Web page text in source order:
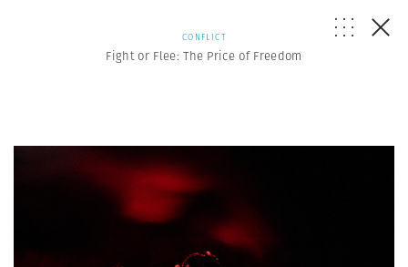
CONFLICT
Fight or Flee: The Price of Freedom